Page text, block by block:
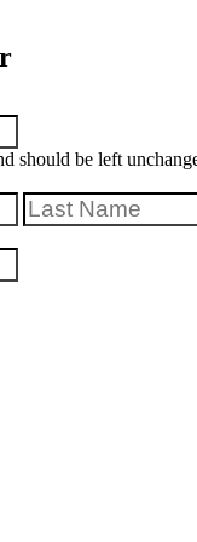
should be left
First